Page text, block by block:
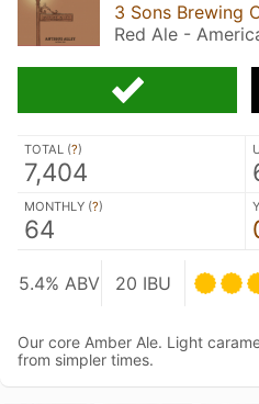
3 Sons Brewing
Red Ale -
TOTAL (?)
7,404
MONTHLY (?)
64
5.4% ABV 20 IBU
Our core Amber Ale. Light
from simpler times.